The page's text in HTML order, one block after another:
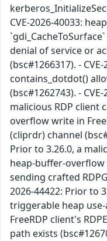
CVE-2026-40033:
denial of service or
(bsc#1266317). -
contains_dotdot()
(bsc#1262743). -
malicious RDP client
overflow write in
(cliprdr) channel
Prior to 3.26.0, a
heap-buffer-overflow
sending crafted
2026-44422: Prior to
triggerable heap
FreeRDP client's
path exists